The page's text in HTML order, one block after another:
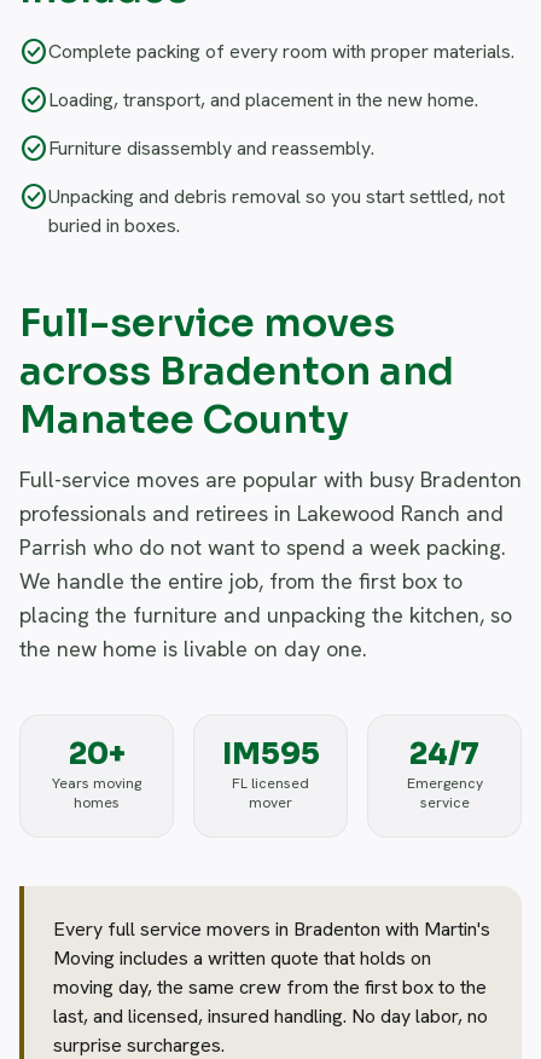
check_circleComplete packing of every room with proper materials.
check_circleLoading, transport, and placement in the new home.
check_circleFurniture disassembly and reassembly.
check_circleUnpacking and debris removal so you start settled, not
buried in boxes.
Full-service moves
across Bradenton and
Manatee County
Full-service moves are popular with busy Bradenton
professionals and retirees in Lakewood Ranch and
Parrish who do not want to spend a week packing.
We handle the entire job, from the first box to
placing the furniture and unpacking the kitchen, so
the new home is livable on day one.
20+
Years moving
homes
IM595
FL licensed
mover
24/7
Emergency
service
Every full service movers in Bradenton with Martin's
Moving includes a written quote that holds on
moving day, the same crew from the first box to the
last, and licensed, insured handling. No day labor, no
surprise surcharges.